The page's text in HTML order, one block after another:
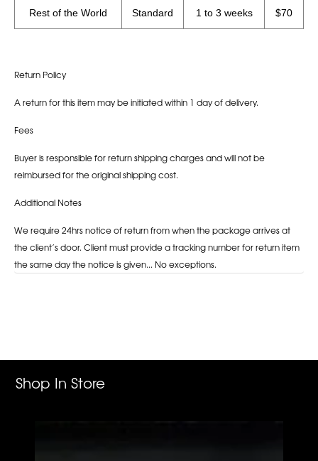
Rest of the World Standard 1 to 3 weeks $70
Return Policy
A return for this item may be initiated within 1 day of delivery.
Fees
Buyer is responsible for return shipping charges and will not be
reimbursed for the original shipping cost.
Additional Notes
We require 24hrs notice of return from when the package arrives at
the client’s door. Client must provide a tracking number for return item
the same day the notice is given... No exceptions.
Shop In Store